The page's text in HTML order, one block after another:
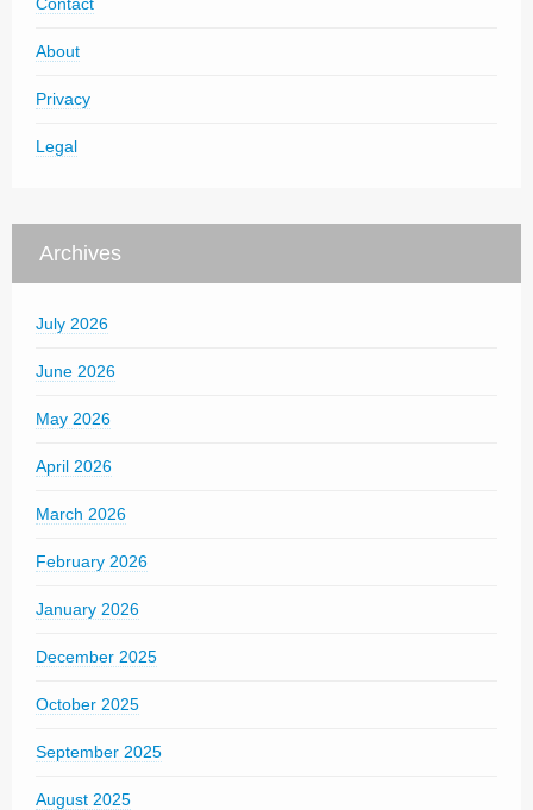
About
Privacy
Legal
Archives
July 2026
June 2026
May 2026
April 2026
March 2026
February 2026
January 2026
December 2025
October 2025
September 2025
August 2025